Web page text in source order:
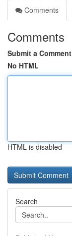
Comments
Comments
Submit a Comment
No HTML
HTML is disabled
Search